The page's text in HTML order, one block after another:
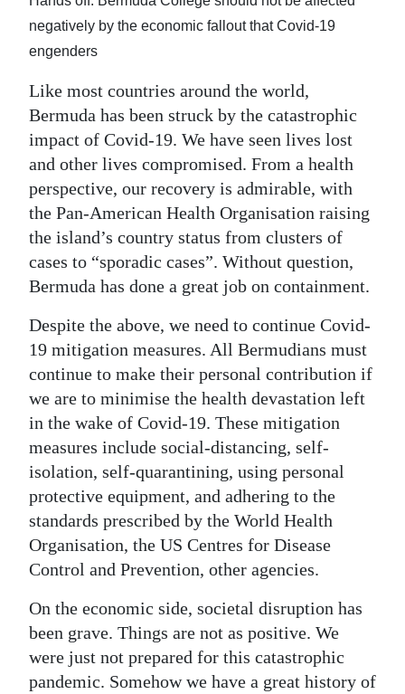
Business
Sport
Life
Opinion
RG
Podcast
Jobs
Obituaries
Weather
Digital
edition
RGMags
Drive
For
negatively by the economic fallout that Covid-19
engenders
Like most countries around the world,
Bermuda has been struck by the catastrophic
impact of Covid-19. We have seen lives lost
and other lives compromised. From a health
perspective, our recovery is admirable, with
the Pan-American Health Organisation raising
the island’s country status from clusters of
cases to “sporadic cases”. Without question,
Bermuda has done a great job on containment.
Despite the above, we need to continue Covid-
19 mitigation measures. All Bermudians must
continue to make their personal contribution if
we are to minimise the health devastation left
in the wake of Covid-19. These mitigation
measures include social-distancing, self-
isolation, self-quarantining, using personal
protective equipment, and adhering to the
standards prescribed by the World Health
Organisation, the US Centres for Disease
Control and Prevention, other agencies.
On the economic side, societal disruption has
been grave. Things are not as positive. We
were just not prepared for this catastrophic
pandemic. Somehow we have a great history of